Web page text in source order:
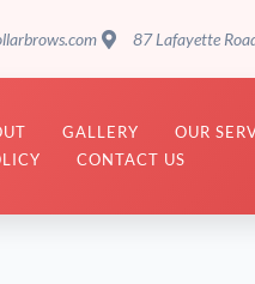
87 Lafayette
GALLERY OUR
CONTACT US